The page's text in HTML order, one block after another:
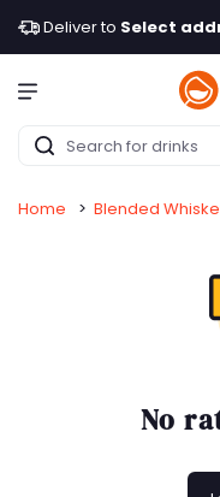
Deliver to Select
Home > Blended
No